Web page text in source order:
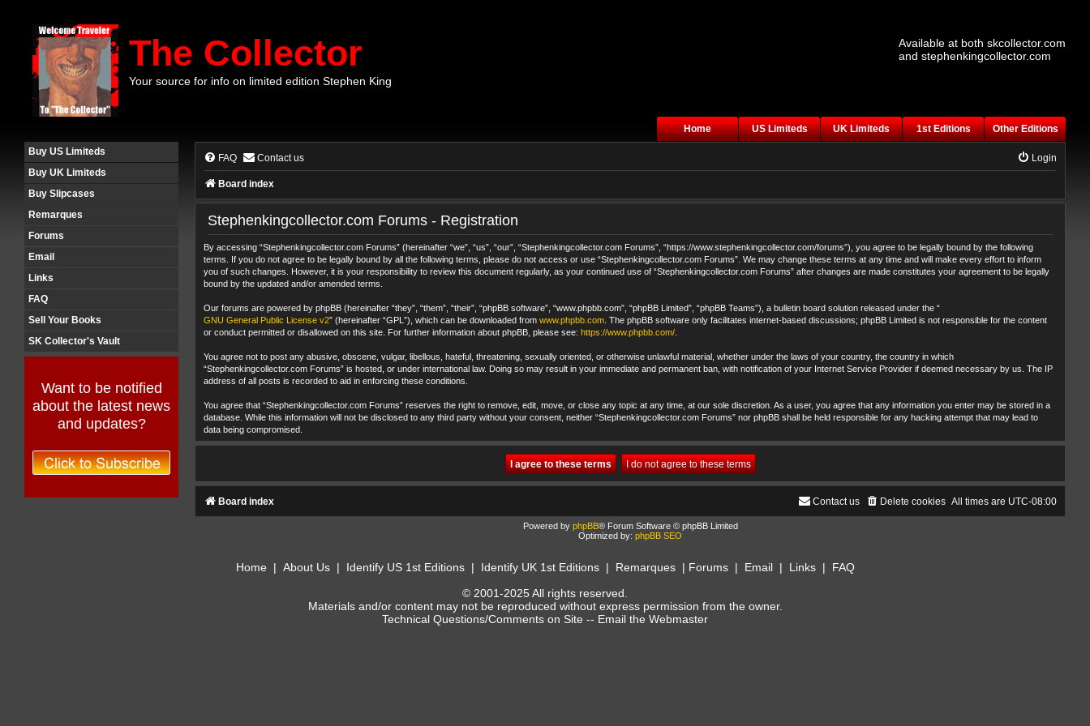
The Collector
Your source for info on limited edition Stephen King
Available at both skcollector.com
and stephenkingcollector.com
Home US Limiteds UK Limiteds 1st Editions
Other Editions
Buy US Limiteds
Buy UK Limiteds
Buy Slipcases
Remarques
Forums
Email
Links
FAQ
Sell Your Books
SK Collector's Vault
Want to be notified
about the latest news
and updates?
FAQ Contact us Login
Board index
Stephenkingcollector.com Forums - Registration
By accessing “Stephenkingcollector.com Forums” (hereinafter “we”, “us”, “our”, “Stephenkingcollector.com Forums”, “https://www.stephenkingcollector.com/forums”), you agree to be legally bound by the following
terms. If you do not agree to be legally bound by all the following terms, please do not access or use “Stephenkingcollector.com Forums”. We may change these terms at any time and will make every effort to inform
you of such changes. However, it is your responsibility to review this document regularly, as your continued use of “Stephenkingcollector.com Forums” after changes are made constitutes your agreement to be legally
bound by the updated and/or amended terms.
Our forums are powered by phpBB (hereinafter “they”, “them”, “their”, “phpBB software”, “www.phpbb.com”, “phpBB Limited”, “phpBB Teams”), a bulletin board solution released under the “
GNU General Public License v2” (hereinafter “GPL”), which can be downloaded from www.phpbb.com . The phpBB software only facilitates internet-based discussions; phpBB Limited is not responsible for the content
or conduct permitted or disallowed on this site. For further information about phpBB, please see: https://www.phpbb.com/
You agree not to post any abusive, obscene, vulgar, libellous, hateful, threatening, sexually oriented, or otherwise unlawful material, whether under the laws of your country, the country in which
“Stephenkingcollector.com Forums” is hosted, or under international law. Doing so may result in your immediate and permanent ban, with notification of your Internet Service Provider if deemed necessary by us. The IP
address of all posts is recorded to aid in enforcing these conditions.
You agree that “Stephenkingcollector.com Forums” reserves the right to remove, edit, move, or close any topic at any time, at our sole discretion. As a user, you agree that any information you enter may be stored in a
database. While this information will not be disclosed to any third party without your consent, neither “Stephenkingcollector.com Forums” nor phpBB shall be held responsible for any hacking attempt that may lead to
data being compromised.
Board index All times are UTC-08:00
Delete cookies
Contact us
Powered by phpBB® Forum Software © phpBB Limited
Optimized by: phpBB SEO
Home | About Us| Identify US 1st Editions| Identify UK 1st Editions| Remarques| Forums| Email| Links| FAQ
© 2001-2025 All rights reserved.
Materials and/or content may not be reproduced without express permission from the owner.
Technical Questions/Comments on Site -- Email the Webmaster